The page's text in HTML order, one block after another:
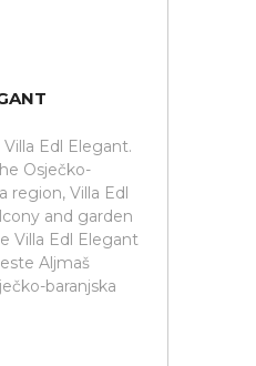
Edl Elegant.
Osječko-
region, Villa Edl
and garden
Villa Edl Elegant
Aljmaš
baranjska